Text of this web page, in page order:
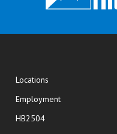
Locations
Employment
HB2504